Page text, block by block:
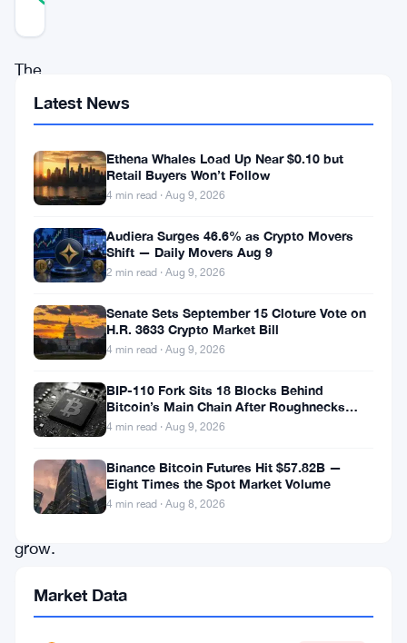
The
debate
around
whether
the
United
States
will
accumulating
Bitcoin
strategic
reserve
continues
grow.
Latest News
Ethena Whales Load Up Near $0.10 but
Retail Buyers Won’t Follow
4 min read · Aug 9, 2026
Audiera Surges 46.6% as Crypto Movers
Shift — Daily Movers Aug 9
2 min read · Aug 9, 2026
Senate Sets September 15 Cloture Vote on
H.R. 3633 Crypto Market Bill
4 min read · Aug 9, 2026
BIP-110 Fork Sits 18 Blocks Behind
Bitcoin’s Main Chain After Roughnecks
Split
4 min read · Aug 9, 2026
Binance Bitcoin Futures Hit $57.82B —
Eight Times the Spot Market Volume
4 min read · Aug 8, 2026
Market Data